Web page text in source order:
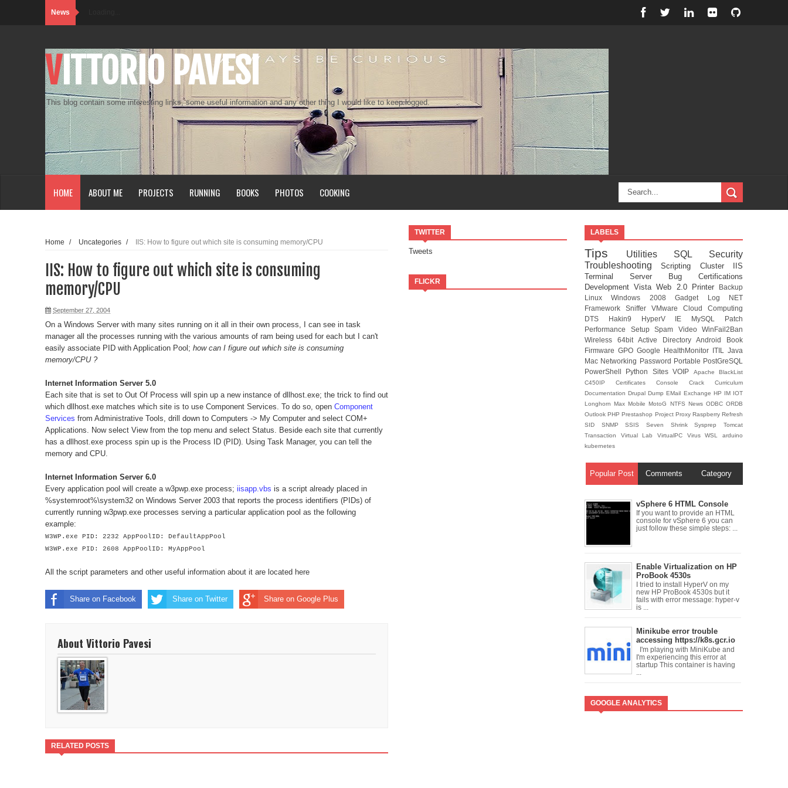
News
VITTORIO PAVESI
This blog contain some interesting links, some useful information and any other thing I would like to keep logged.
HOME ABOUT ME PROJECTS RUNNING BOOKS PHOTOS COOKING
TWITTER
Tweets
FLICKR
Home / Uncategories / IIS: How to figure out which site is consuming memory/CPU
IIS: How to figure out which site is consuming
memory/CPU
September 27, 2004
On a Windows Server with many sites running on it all in their own process, I can see in task
manager all the processes running with the various amounts of ram being used for each but I can't
easily associate PID with Application Pool; how can I figure out which site is consuming
memory/CPU ?
Internet Information Server 5.0
Each site that is set to Out Of Process will spin up a new instance of dllhost.exe; the trick to find out
which dllhost.exe matches which site is to use Component Services. To do so, open Component
Services from Administrative Tools, drill down to Computers -> My Computer and select COM+
Applications. Now select View from the top menu and select Status. Beside each site that currently
has a dllhost.exe process spin up is the Process ID (PID). Using Task Manager, you can tell the
memory and CPU.
Internet Information Server 6.0
Every application pool will create a w3pwp.exe process; iisapp.vbs is a script already placed in
%systemroot%\system32 on Windows Server 2003 that reports the process identifiers (PIDs) of
currently running w3pwp.exe processes serving a particular application pool as the following
example:
W3WP.exe PID: 2232 AppPoolID: DefaultAppPool
W3WP.exe PID: 2608 AppPoolID: MyAppPool
All the script parameters and other useful information about it are located here
Share on Facebook Share on Twitter Share on Google Plus
About Vittorio Pavesi
RELATED POSTS
LABELS
Tips Utilities SQL Security
TroubleshootingScripting Cluster
IIS
Terminal Server
Bug Certifications
DevelopmentVistaWeb 2.0 Printer
Backup
LinuxWindows 2008Gadget Log NET
Framework Sniffer VMware Cloud Computing
DTS Hakin9 HyperV IE MySQL Patch
Performance Setup Spam Video WinFail2Ban
Wireless 64bitActive DirectoryAndroid Book
Firmware GPO Google HealthMonitor ITIL Java
Mac Networking Password Portable PostGreSQL
PowerShell Python SitesVOIP ApacheBlackList
C450IP Certificates Console Crack Curriculum
DocumentationDrupalDumpEMail Exchange HP IM IOT
LonghornMaxMobileMotoG NTFS News ODBCORDB
OutlookPHPPrestashop Project Proxy RaspberryRefresh
SID SNMPSSISSeven ShrinkSysprepTomcat
Transaction Virtual LabVirtualPC VirusWSLarduino
kubernetes
Popular Post Comments Category
vSphere 6 HTML Console
If you want to provide an HTML
console for vSphere 6 you can
just follow these simple steps: ...
Enable Virtualization on HP
ProBook 4530s
I tried to install HyperV on my
new HP ProBook 4530s but it
fails with error message: hyper-v
is ...
Minikube error trouble
accessing https://k8s.gcr.io
I'm playing with MiniKube and
I'm experiencing this error at
startup This container is having
GOOGLE ANALYTICS